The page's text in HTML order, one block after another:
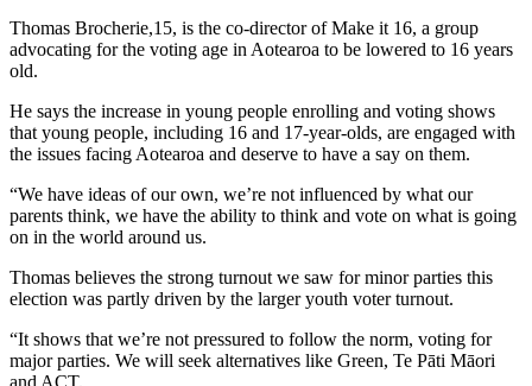
Thomas Brocherie,15, is the co-director of Make it 16, a group
advocating for the voting age in Aotearoa to be lowered to 16 years
old.
He says the increase in young people enrolling and voting shows
that young people, including 16 and 17-year-olds, are engaged with
the issues facing Aotearoa and deserve to have a say on them.
“We have ideas of our own, we’re not influenced by what our
parents think, we have the ability to think and vote on what is going
on in the world around us.
Thomas believes the strong turnout we saw for minor parties this
election was partly driven by the larger youth voter turnout.
“It shows that we’re not pressured to follow the norm, voting for
major parties. We will seek alternatives like Green, Te Pāti Māori